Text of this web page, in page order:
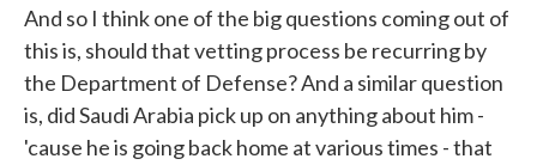
And so I think one of the big questions coming out of
this is, should that vetting process be recurring by
the Department of Defense? And a similar question
is, did Saudi Arabia pick up on anything about him -
'cause he is going back home at various times - that